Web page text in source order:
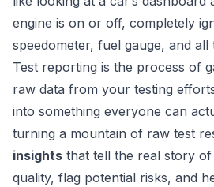
engine is on or off, completely
speedometer, fuel gauge, and all
Test reporting is the process of
raw data from your testing
into something everyone can
turning a mountain of raw test
insights that tell the real story of
quality, flag potential risks, and